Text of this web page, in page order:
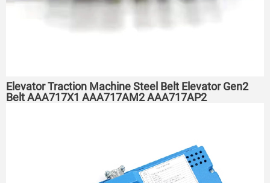
Elevator Traction Machine Steel Belt Elevator Gen2
Belt AAA717X1 AAA717AM2 AAA717AP2